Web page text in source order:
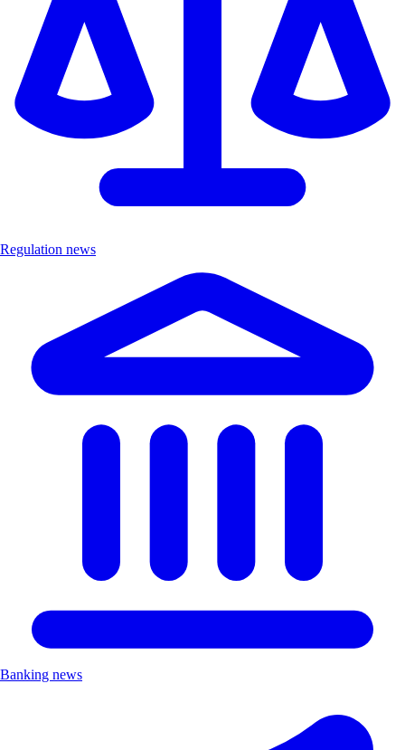
Regulation news
Banking news